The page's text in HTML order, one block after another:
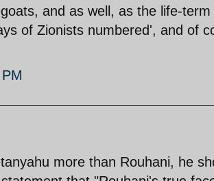
and as well, as the life-
of Zionists numbered', and of
more than Rouhani, he